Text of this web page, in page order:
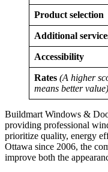
Product selection
Additional
Accessibility
Rates (A higher
means better value)
Buildmart Windows &
providing professional
prioritize quality, energy
Ottawa since 2006, the
improve both the